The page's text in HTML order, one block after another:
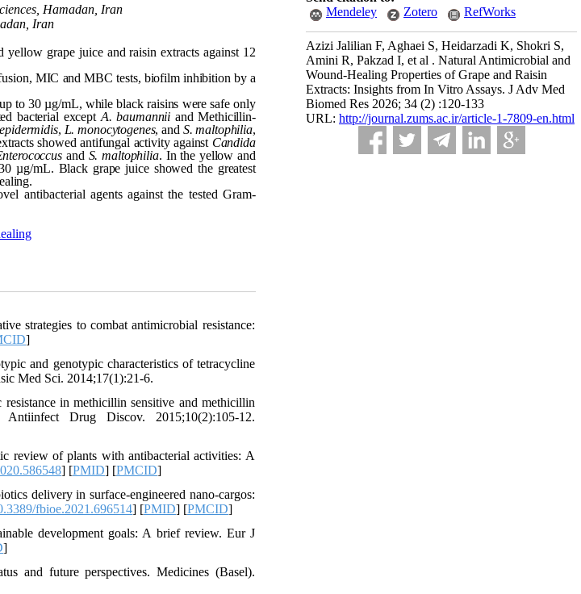
Mendeley
Zotero RefWorks
Azizi Jalilian F, Aghaei S, Heidarzadi K, Shokri S,
Amini R, Pakzad I, et al . Natural Antimicrobial and
Wound-Healing Properties of Grape and Raisin
Extracts: Insights from In Vitro Assays. J Adv Med
Biomed Res 2026; 34 (2) :120-133
URL: http://journal.zums.ac.ir/article-1-7809-en.html
Hamadan, Iran
Iran
grape juice and raisin extracts against 12
MIC and MBC tests, biofilm inhibition by a
to 30 µg/mL, while black raisins were safe only
bacterial except A. baumannii and Methicillin-
, L. monocytogenes, and S. maltophilia,
showed antifungal activity against Candida
and S. maltophilia. In the yellow and
µg/mL. Black grape juice showed the greatest
antibacterial agents against the tested Gram-
strategies to combat antimicrobial resistance:
]
and genotypic characteristics of tetracycline
Med Sci. 2014;17(1):21-6.
in methicillin sensitive and methicillin
Drug Discov. 2015;10(2):105-12.
review of plants with antibacterial activities: A
] [PMID] [PMCID]
delivery in surface-engineered nano-cargos:
fbioe.2021.696514] [PMID] [PMCID]
development goals: A brief review. Eur J
]
and future perspectives. Medicines (Basel).